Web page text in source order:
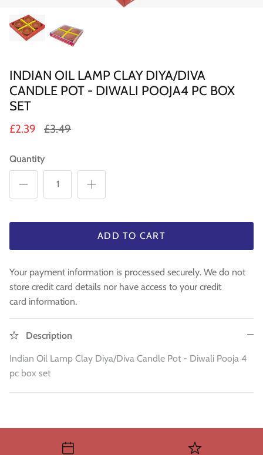
Sweets
Pooja Essential
Tinned Items
Dried Fruit & Nuts
Drink & Beverages
Jaggery/Shakkar
Ready Mixed & Ready Meals
Mouth Freshners
Noodle & Pasta
Pickles & Sauces
Rice & Flours
House Essential & Decoration
QUICK BUY
GM
£3.99
£3.99
INDIAN OIL LAMP CLAY DIYA/DIVA
CANDLE POT - DIWALI POOJA4 PC BOX
SET
£2.39 £3.49
Quantity
ADD TO CART
Your payment information is processed securely. We do not
store credit card details nor have access to your credit
card information.
Description
Indian Oil Lamp Clay Diya/Diva Candle Pot - Diwali Pooja 4
pc box set